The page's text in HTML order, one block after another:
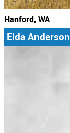
Hanford, WA
Elda Anderson